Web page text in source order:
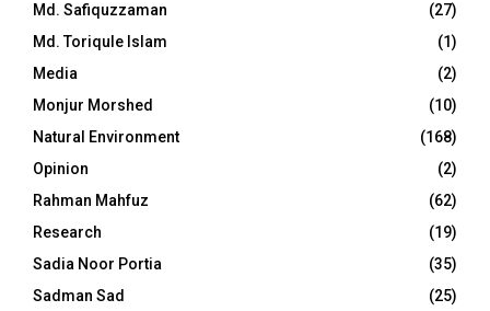
Md. Safiquzzaman
(27)
Md. Toriqule Islam
(1)
Media
(2)
Monjur Morshed
(10)
Natural Environment
(168)
Opinion
(2)
Rahman Mahfuz
(62)
Research
(19)
Sadia Noor Portia
(35)
Sadman Sad
(25)